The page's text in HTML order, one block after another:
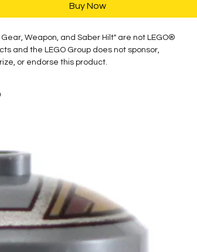
Buy Now
Gear, Weapon, and Saber Hilt" are not LEGO®
and the LEGO Group does not sponsor,
or endorse this product.